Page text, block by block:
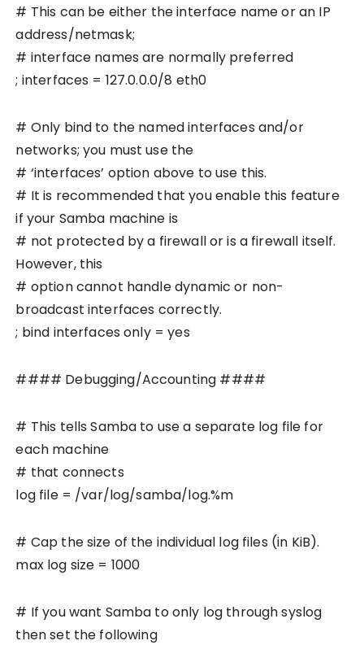
# This can be either the interface name or an IP
address/netmask;
# interface names are normally preferred
; interfaces = 127.0.0.0/8 eth0
# Only bind to the named interfaces and/or
networks; you must use the
# ‘interfaces’ option above to use this.
# It is recommended that you enable this feature
if your Samba machine is
# not protected by a firewall or is a firewall itself.
However, this
# option cannot handle dynamic or non-
broadcast interfaces correctly.
; bind interfaces only = yes
#### Debugging/Accounting ####
# This tells Samba to use a separate log file for
each machine
# that connects
log file = /var/log/samba/log.%m
# Cap the size of the individual log files (in KiB).
max log size = 1000
# If you want Samba to only log through syslog
then set the following